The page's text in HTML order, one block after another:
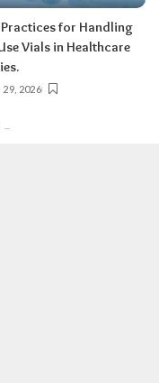
Practices for Handling
Vials in Healthcare
29, 2026
–